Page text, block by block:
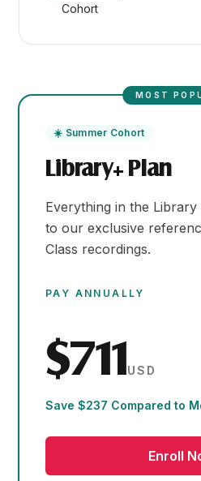
Cohort
MOST
☀️ Summer Cohort
Library+ Plan
Everything in the
to our exclusive
Class recordings.
PAY ANNUALLY
$711USD
Save $237 Compared to
Enroll